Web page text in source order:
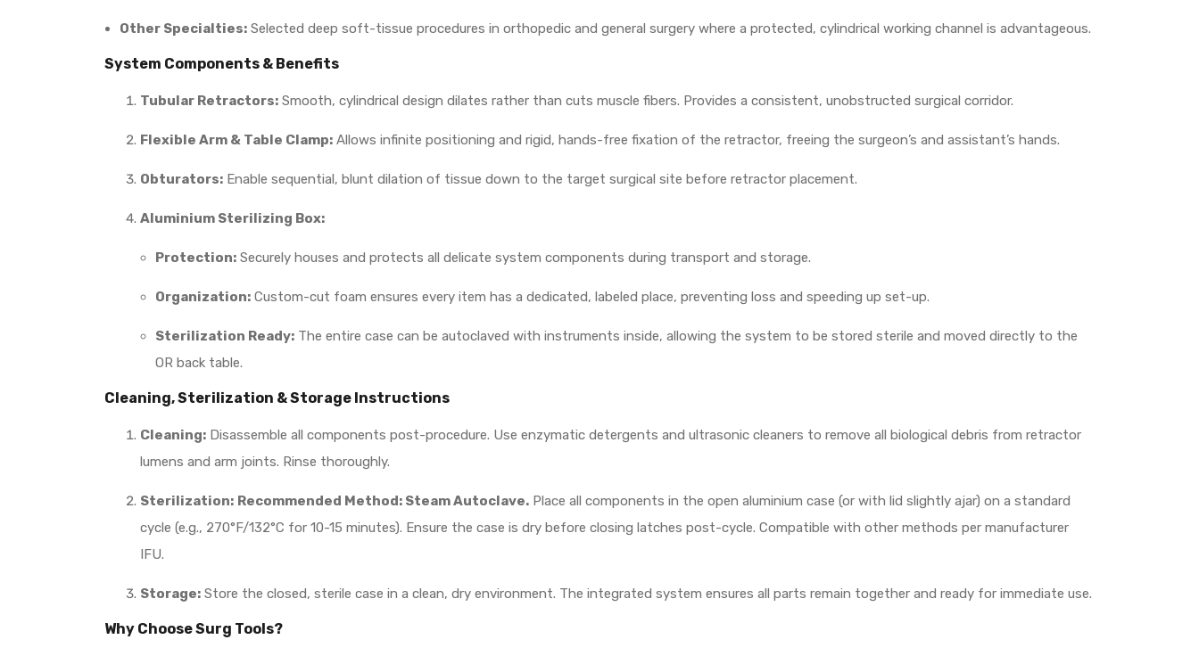
Other Specialties: Selected deep soft-tissue procedures in orthopedic and general surgery where a protected, cylindrical working channel is advantageous.
System Components & Benefits
Tubular Retractors: Smooth, cylindrical design dilates rather than cuts muscle fibers. Provides a consistent, unobstructed surgical corridor.
Flexible Arm & Table Clamp: Allows infinite positioning and rigid, hands-free fixation of the retractor, freeing the surgeon’s and assistant’s hands.
Obturators: Enable sequential, blunt dilation of tissue down to the target surgical site before retractor placement.
Aluminium Sterilizing Box:
Protection: Securely houses and protects all delicate system components during transport and storage.
Organization: Custom-cut foam ensures every item has a dedicated, labeled place, preventing loss and speeding up set-up.
Sterilization Ready: The entire case can be autoclaved with instruments inside, allowing the system to be stored sterile and moved directly to the
OR back table.
Cleaning, Sterilization & Storage Instructions
Cleaning: Disassemble all components post-procedure. Use enzymatic detergents and ultrasonic cleaners to remove all biological debris from retractor
lumens and arm joints. Rinse thoroughly.
Sterilization: Recommended Method: Steam Autoclave. Place all components in the open aluminium case (or with lid slightly ajar) on a standard
cycle (e.g., 270°F/132°C for 10-15 minutes). Ensure the case is dry before closing latches post-cycle. Compatible with other methods per manufacturer
IFU.
Storage: Store the closed, sterile case in a clean, dry environment. The integrated system ensures all parts remain together and ready for immediate use.
Why Choose Surg Tools?